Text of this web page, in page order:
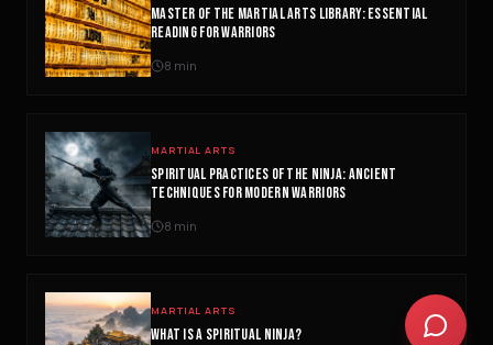
Biohacking basics
MASTER OF THE MARTIAL ARTS LIBRARY: ESSENTIAL
READING FOR WARRIORS
8 min
MARTIAL ARTS
SPIRITUAL PRACTICES OF THE NINJA: ANCIENT
TECHNIQUES FOR MODERN WARRIORS
8 min
MARTIAL ARTS
WHAT IS A SPIRITUAL NINJA?